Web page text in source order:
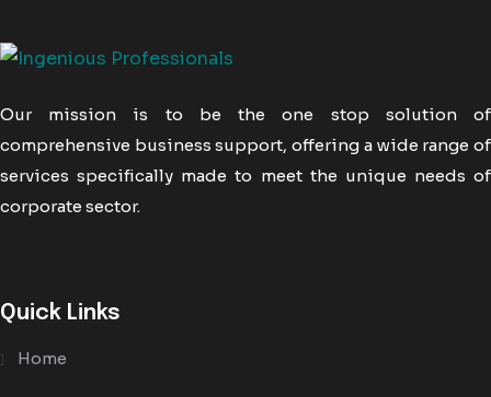
Our mission is to be the one stop solution of
comprehensive business support, offering a wide range of
services specifically made to meet the unique needs of
corporate sector.
Quick Links
Home